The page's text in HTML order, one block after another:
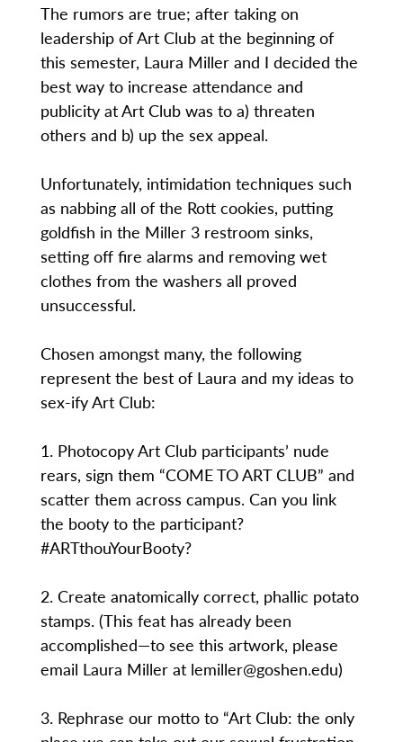
The rumors are true; after taking on
leadership of Art Club at the beginning of
this semester, Laura Miller and I decided the
best way to increase attendance and
publicity at Art Club was to a) threaten
others and b) up the sex appeal.
Unfortunately, intimidation techniques such
as nabbing all of the Rott cookies, putting
goldfish in the Miller 3 restroom sinks,
setting off fire alarms and removing wet
clothes from the washers all proved
unsuccessful.
Chosen amongst many, the following
represent the best of Laura and my ideas to
sex-ify Art Club:
1. Photocopy Art Club participants’ nude
rears, sign them “COME TO ART CLUB” and
scatter them across campus. Can you link
the booty to the participant?
#ARTthouYourBooty?
2. Create anatomically correct, phallic potato
stamps. (This feat has already been
accomplished—to see this artwork, please
email Laura Miller at lemiller@goshen.edu)
3. Rephrase our motto to “Art Club: the only